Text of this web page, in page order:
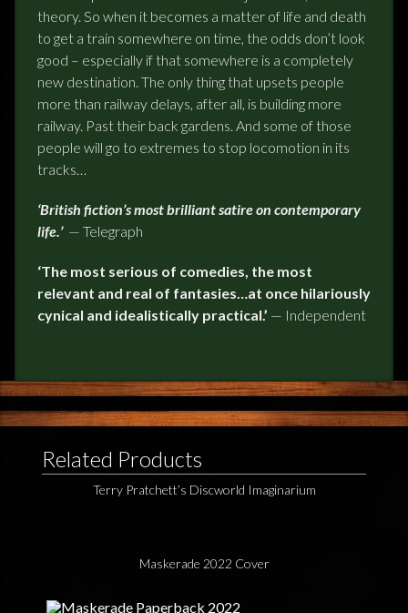
theory. So when it becomes a matter of life and death
to get a train somewhere on time, the odds don’t look
good – especially if that somewhere is a completely
new destination. The only thing that upsets people
more than railway delays, after all, is building more
railway. Past their back gardens. And some of those
people will go to extremes to stop locomotion in its
tracks…
‘British fiction’s most brilliant satire on contemporary
life.’ — Telegraph
‘The most serious of comedies, the most
relevant and real of fantasies…at once hilariously
cynical and idealistically practical.’ — Independent
Related Products
Terry Pratchett’s Discworld Imaginarium
Maskerade 2022 Cover